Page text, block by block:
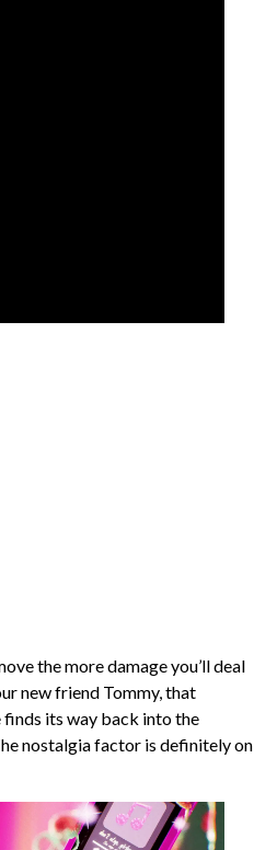
the more damage you’ll deal
new friend Tommy, that
its way back into the
nostalgia factor is definitely on